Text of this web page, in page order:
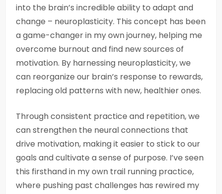
into the brain’s incredible ability to adapt and
change – neuroplasticity. This concept has been
a game-changer in my own journey, helping me
overcome burnout and find new sources of
motivation. By harnessing neuroplasticity, we
can reorganize our brain’s response to rewards,
replacing old patterns with new, healthier ones.
Through consistent practice and repetition, we
can strengthen the neural connections that
drive motivation, making it easier to stick to our
goals and cultivate a sense of purpose. I’ve seen
this firsthand in my own trail running practice,
where pushing past challenges has rewired my